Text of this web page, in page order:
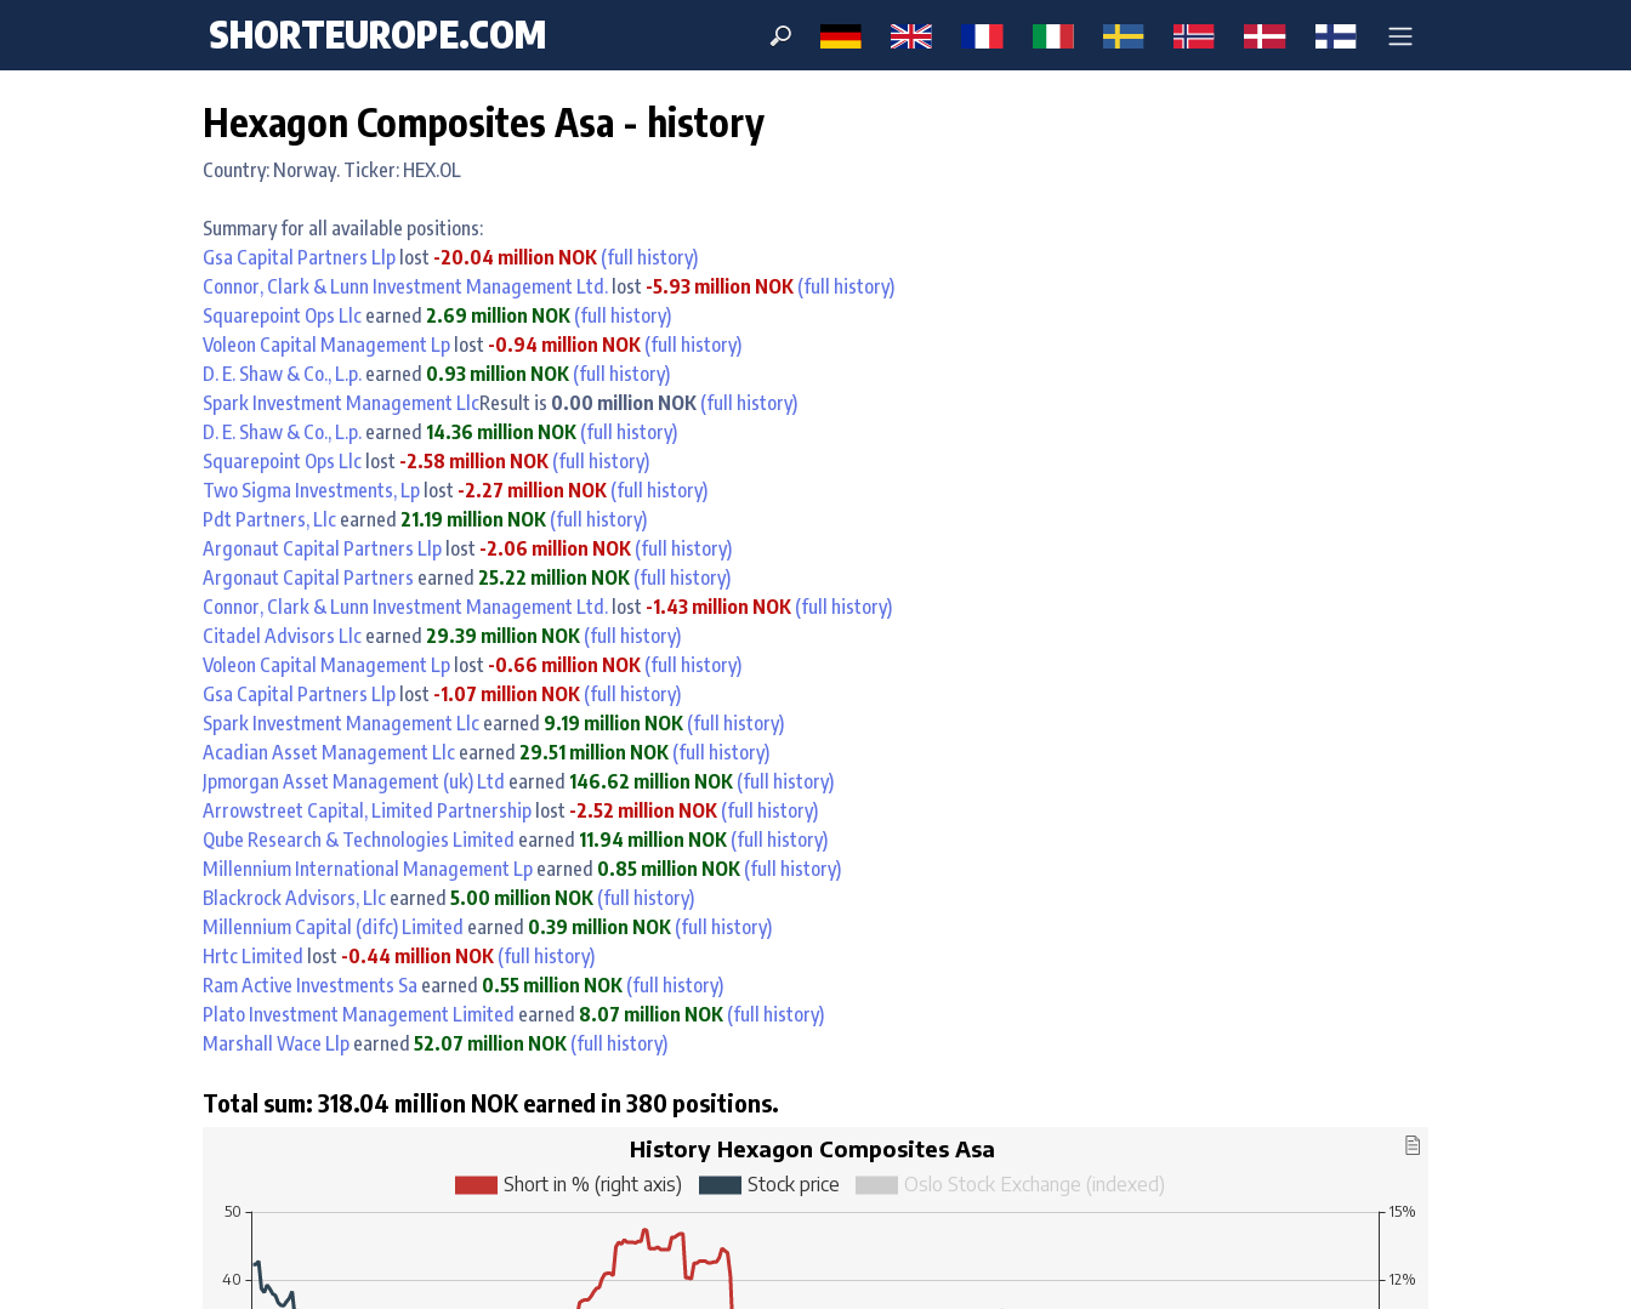
SHORTEUROPE.COM
Hexagon Composites Asa - history
Country: Norway. Ticker: HEX.OL
Summary for all available positions:
Gsa Capital Partners Llp lost -20.04 million NOK (full history)
Connor, Clark & Lunn Investment Management Ltd. lost -5.93 million NOK (full history)
Squarepoint Ops Llc earned 2.69 million NOK (full history)
Voleon Capital Management Lp lost -0.94 million NOK (full history)
D. E. Shaw & Co., L.p. earned 0.93 million NOK (full history)
Spark Investment Management LlcResult is 0.00 million NOK (full history)
D. E. Shaw & Co., L.p. earned 14.36 million NOK (full history)
Squarepoint Ops Llc lost -2.58 million NOK (full history)
Two Sigma Investments, Lp lost -2.27 million NOK (full history)
Pdt Partners, Llc earned 21.19 million NOK (full history)
Argonaut Capital Partners Llp lost -2.06 million NOK (full history)
Argonaut Capital Partners earned 25.22 million NOK (full history)
Connor, Clark & Lunn Investment Management Ltd. lost -1.43 million NOK (full history)
Citadel Advisors Llc earned 29.39 million NOK (full history)
Voleon Capital Management Lp lost -0.66 million NOK (full history)
Gsa Capital Partners Llp lost -1.07 million NOK (full history)
Spark Investment Management Llc earned 9.19 million NOK (full history)
Acadian Asset Management Llc earned 29.51 million NOK (full history)
Jpmorgan Asset Management (uk) Ltd earned 146.62 million NOK (full history)
Arrowstreet Capital, Limited Partnership lost -2.52 million NOK (full history)
Qube Research & Technologies Limited earned 11.94 million NOK (full history)
Millennium International Management Lp earned 0.85 million NOK (full history)
Blackrock Advisors, Llc earned 5.00 million NOK (full history)
Millennium Capital (difc) Limited earned 0.39 million NOK (full history)
Hrtc Limited lost -0.44 million NOK (full history)
Ram Active Investments Sa earned 0.55 million NOK (full history)
Plato Investment Management Limited earned 8.07 million NOK (full history)
Marshall Wace Llp earned 52.07 million NOK (full history)
Total sum: 318.04 million NOK earned in 380 positions.